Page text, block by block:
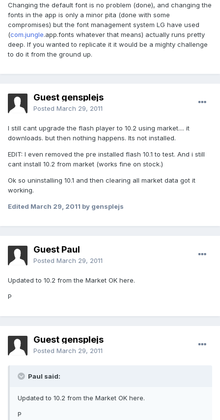
Changing the default font is no problem (done), and changing the
fonts in the app is only a minor pita (done with some
compromises) but the font management system LG have used
(com.jungle.app.fonts whatever that means) actually runs pretty
deep. If you wanted to replicate it it would be a mighty challenge
to do it from the ground up.
Guest gensplejs
Posted March 29, 2011
I still cant upgrade the flash player to 10.2 using market.... it
downloads. but then nothing happens. Its not installed.
EDIT: I even removed the pre installed flash 10.1 to test. And i still
cant install 10.2 from market (works fine on stock.)
Ok so uninstalling 10.1 and then clearing all market data got it
working.
Edited March 29, 2011 by gensplejs
Guest Paul
Posted March 29, 2011
Updated to 10.2 from the Market OK here.
P
Guest gensplejs
Posted March 29, 2011
Paul said:
Updated to 10.2 from the Market OK here.
P